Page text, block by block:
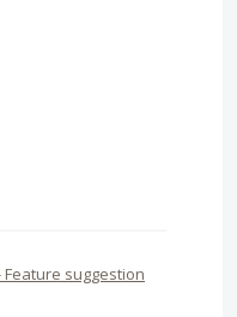
Feature suggestion